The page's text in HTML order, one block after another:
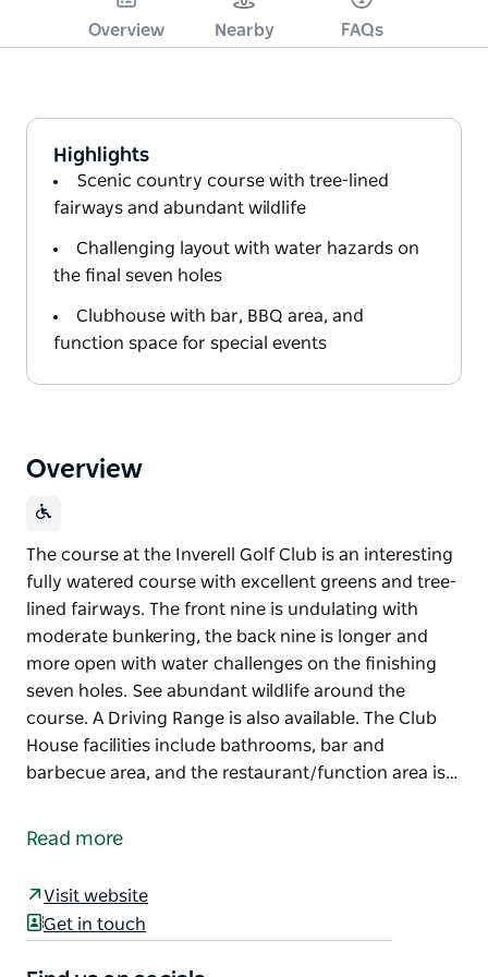
Overview Nearby FAQs
Highlights
Scenic country course with tree-lined
fairways and abundant wildlife
Challenging layout with water hazards on
the final seven holes
Clubhouse with bar, BBQ area, and
function space for special events
Overview
The course at the Inverell Golf Club is an interesting
fully watered course with excellent greens and tree-
lined fairways. The front nine is undulating with
moderate bunkering, the back nine is longer and
more open with water challenges on the finishing
seven holes. See abundant wildlife around the
course. A Driving Range is also available. The Club
House facilities include bathrooms, bar and
barbecue area, and the restaurant/function area is…
fully watered course with excellent greens and tree-
more open with water challenges on the finishing
seven holes. See abundant wildlife around the
Read more
Visit website
Get in touch